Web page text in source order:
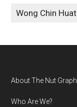
Wong Chin Huat
Footer
About The Nut Graph
Who Are We?